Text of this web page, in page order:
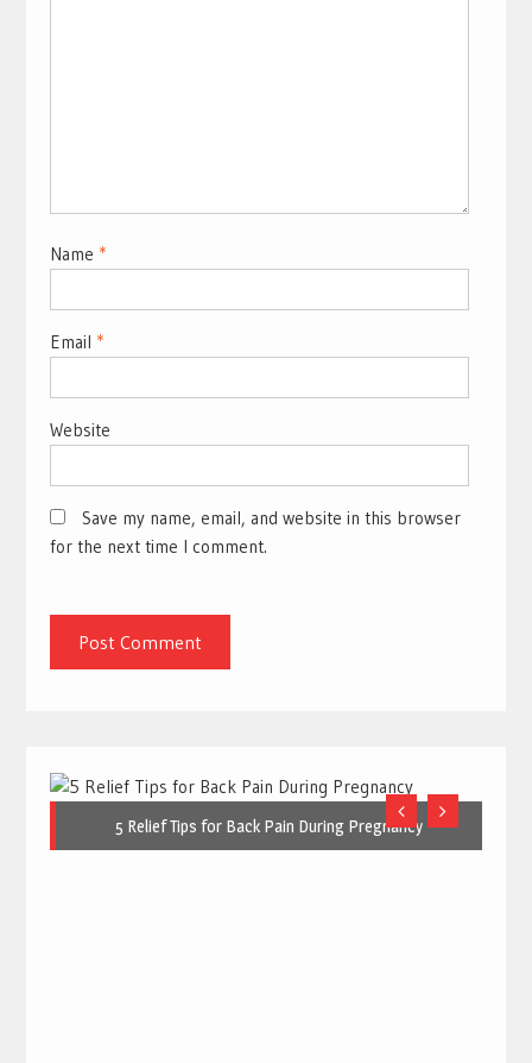
Name *
Email *
Website
Save my name, email, and website in this browser
for the next time I comment.
5 Relief Tips for Back Pain During Pregnancy